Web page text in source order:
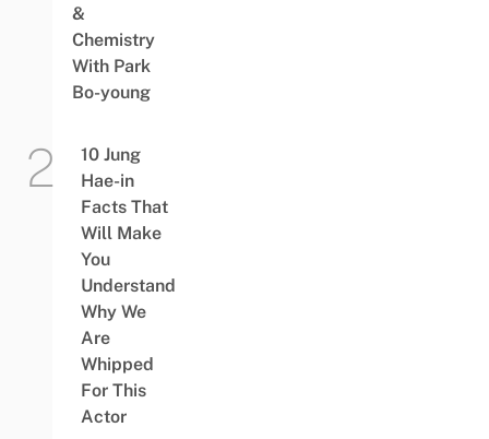
&
Chemistry
With Park
Bo-young
10 Jung
Hae-in
Facts That
Will Make
You
Understand
Why We
Are
Whipped
For This
Actor